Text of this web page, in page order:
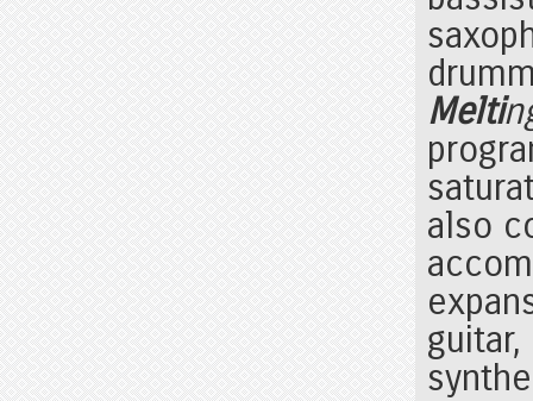
Melti
also